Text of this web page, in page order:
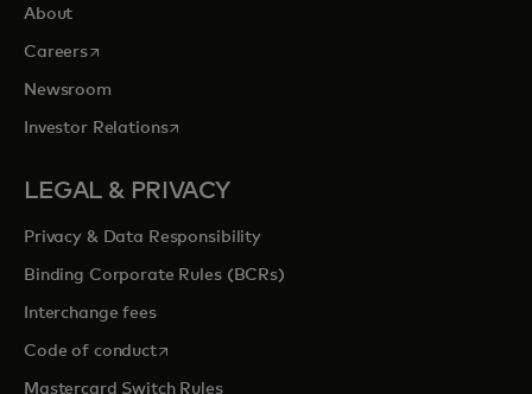
About
Careersopens in a new tab
Newsroom
Investor Relationsopens in a new tab
LEGAL & PRIVACY
Privacy & Data Responsibility
Binding Corporate Rules (BCRs)
Interchange fees
Code of conductopens in a new tab
Mastercard Switch Rules